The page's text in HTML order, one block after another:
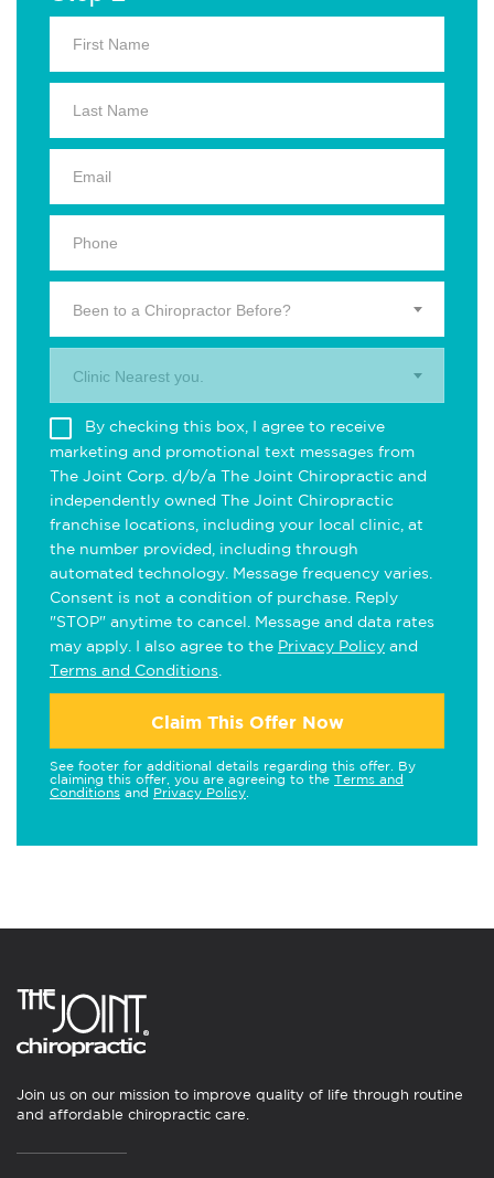
Been to a Chiropractor Before?
Clinic Nearest you.
By checking this box, I agree to receive
marketing and promotional text messages from
The Joint Corp. d/b/a The Joint Chiropractic and
independently owned The Joint Chiropractic
franchise locations, including your local clinic, at
the number provided, including through
automated technology. Message frequency varies.
Consent is not a condition of purchase. Reply
"STOP" anytime to cancel. Message and data rates
may apply. I also agree to the Privacy Policy and
Terms and Conditions
Claim This Offer Now
See footer for additional details regarding this offer. By
claiming this offer, you are agreeing to the Terms and
Conditions and Privacy Policy
Join us on our mission to improve quality of life through routine
and affordable chiropractic care.